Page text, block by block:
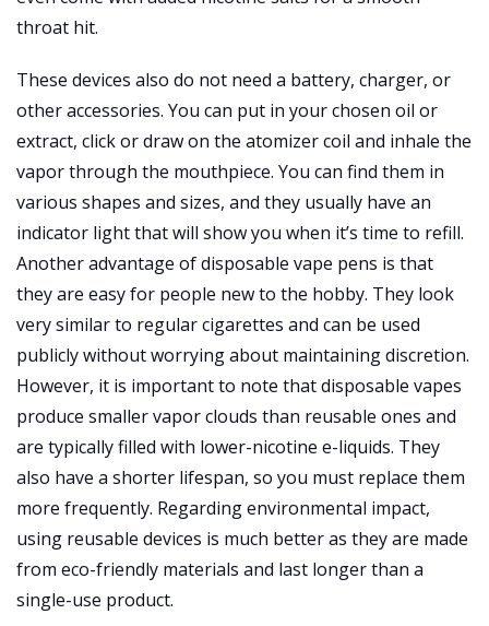
throat hit.
These devices also do not need a battery, charger, or
other accessories. You can put in your chosen oil or
extract, click or draw on the atomizer coil and inhale the
vapor through the mouthpiece. You can find them in
various shapes and sizes, and they usually have an
indicator light that will show you when it’s time to refill.
Another advantage of disposable vape pens is that
they are easy for people new to the hobby. They look
very similar to regular cigarettes and can be used
publicly without worrying about maintaining discretion.
However, it is important to note that disposable vapes
produce smaller vapor clouds than reusable ones and
are typically filled with lower-nicotine e-liquids. They
also have a shorter lifespan, so you must replace them
more frequently. Regarding environmental impact,
using reusable devices is much better as they are made
from eco-friendly materials and last longer than a
single-use product.